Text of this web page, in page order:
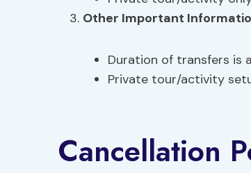
Other Important
Duration of transfers is
Private tour/activity
Cancellation